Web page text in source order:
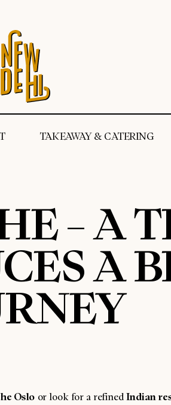
TAKEAWAY & CATERING
– A
A
Oslo or look for a refinedIndian